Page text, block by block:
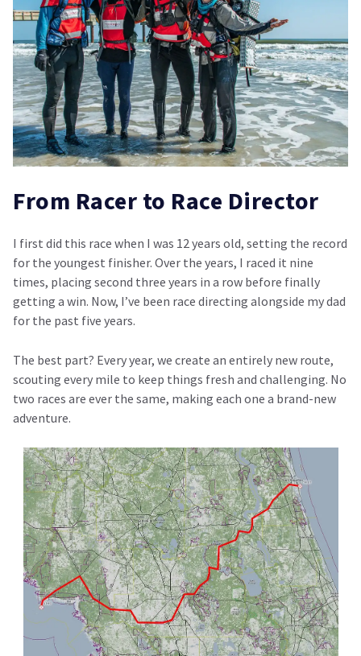
From Racer to Race Director
I first did this race when I was 12 years old, setting the record
for the youngest finisher. Over the years, I raced it nine
times, placing second three years in a row before finally
getting a win. Now, I’ve been race directing alongside my dad
for the past five years.
The best part? Every year, we create an entirely new route,
scouting every mile to keep things fresh and challenging. No
two races are ever the same, making each one a brand-new
adventure.